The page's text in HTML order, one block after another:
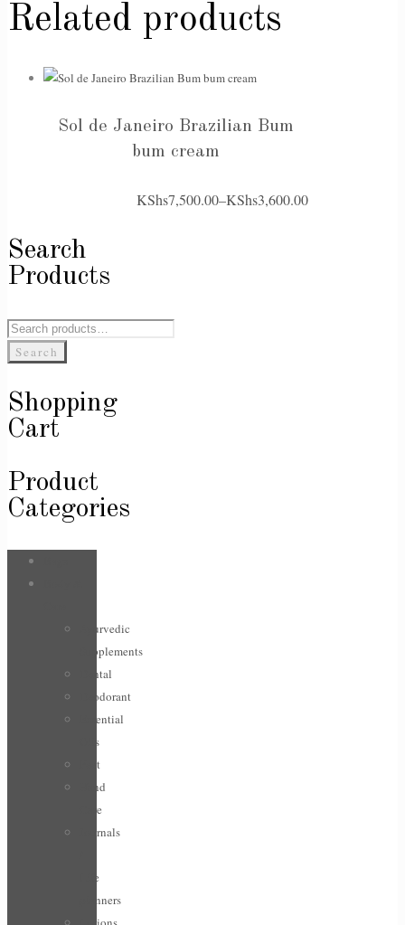
Related products
Sol de Janeiro Brazilian Bum
bum cream
KShs3,600.00
–
KShs7,500.00
Price
Search
Products
Search
for:Search
Shopping
Cart
Product
Categories
Ayurvedic
Supplements
Dental
Deodorant
Essential
Oils
Feet
Hand
Care
Journals
Life
planners